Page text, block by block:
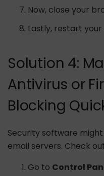
Now, close your
Lastly, restart
Solution 4:
Antivirus or
Blocking
Security software
email servers. Check
Go to Control